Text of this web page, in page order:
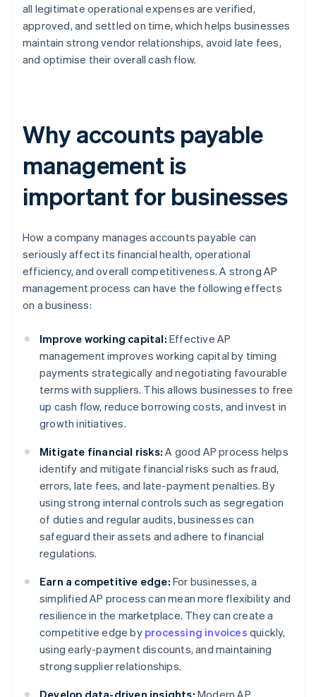
all legitimate operational expenses are verified,
approved, and settled on time, which helps businesses
maintain strong vendor relationships, avoid late fees,
and optimise their overall cash flow.
Why accounts payable
management is
important for businesses
How a company manages accounts payable can
seriously affect its financial health, operational
efficiency, and overall competitiveness. A strong AP
management process can have the following effects
on a business:
Improve working capital: Effective AP
management improves working capital by timing
payments strategically and negotiating favourable
terms with suppliers. This allows businesses to free
up cash flow, reduce borrowing costs, and invest in
growth initiatives.
Mitigate financial risks: A good AP process helps
identify and mitigate financial risks such as fraud,
errors, late fees, and late-payment penalties. By
using strong internal controls such as segregation
of duties and regular audits, businesses can
safeguard their assets and adhere to financial
regulations.
Earn a competitive edge: For businesses, a
simplified AP process can mean more flexibility and
resilience in the marketplace. They can create a
competitive edge by processing invoices quickly,
using early-payment discounts, and maintaining
strong supplier relationships.